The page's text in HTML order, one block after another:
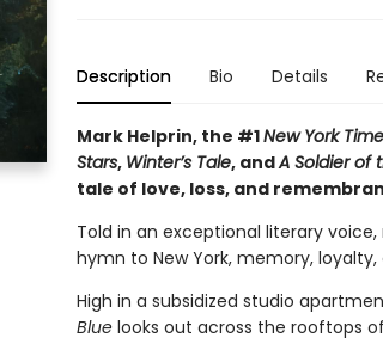
Description Bio Details
Mark Helprin, the #1New York
Stars, Winter’s Tale, andA Soldier of
tale of love, loss, and
Told in an exceptional literary
hymn to New York, memory, loyalty,
High in a subsidized studio
Bluelooks out across the rooftops